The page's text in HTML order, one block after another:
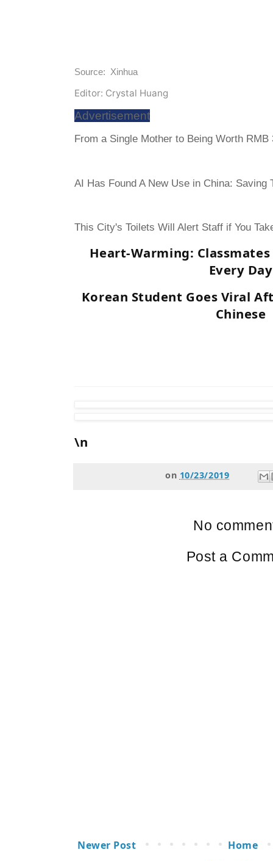
Source: Xinhua
Editor: Crystal Huang
Advertisement
From a Single Mother to Being Worth
AI Has Found A New Use in China: Saving
This City's Toilets Will Alert Staff if You
Heart-Warming:
Every Day
Korean Student Goes Viral
Chinese
\n
on 10/23/2019
No
Post a
Newer Post Home